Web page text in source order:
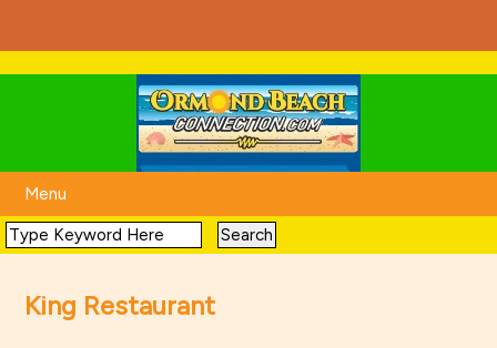
Menu
King Restaurant